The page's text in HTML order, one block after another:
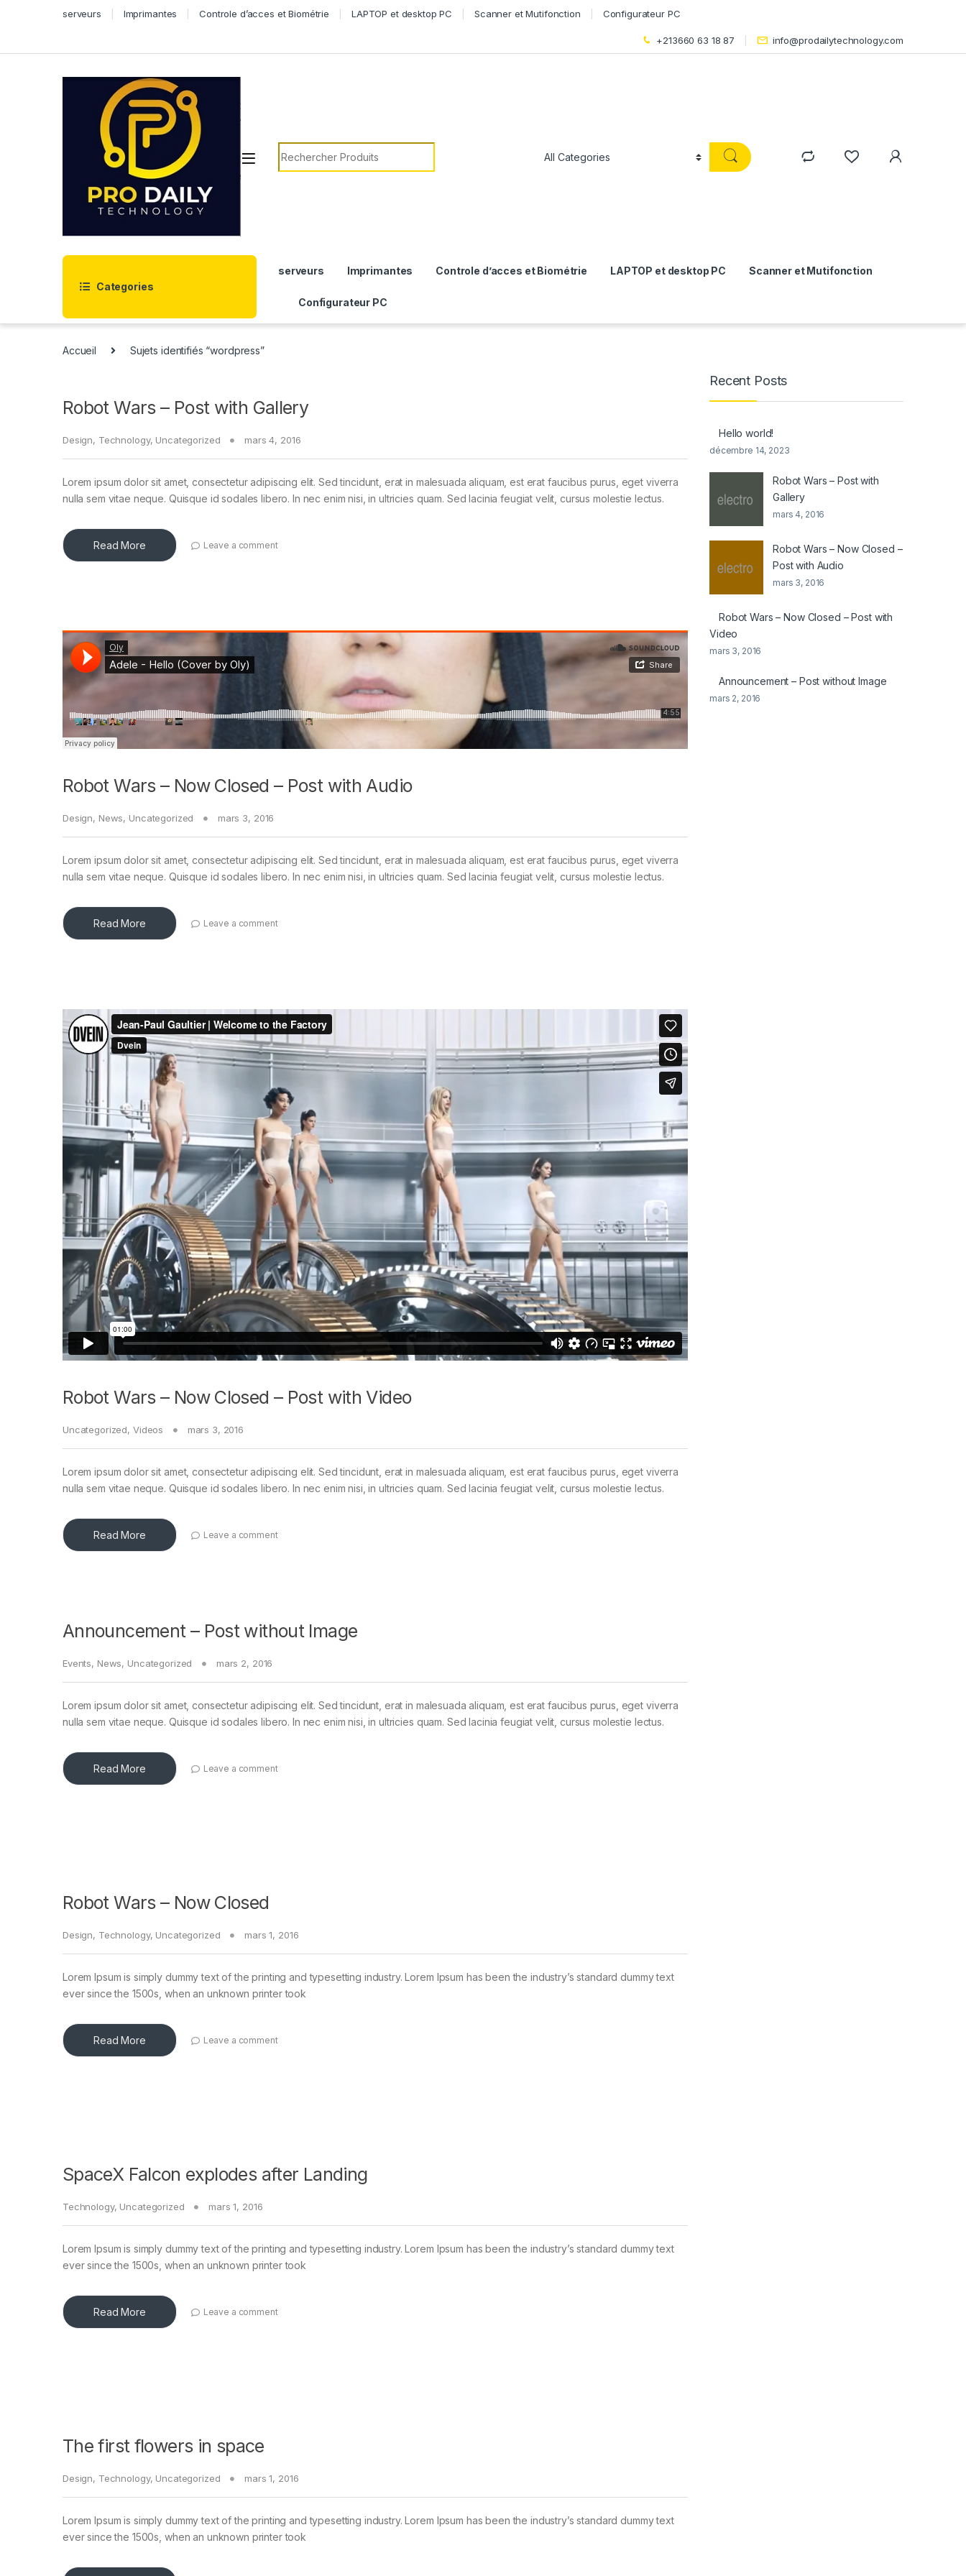
serveurs Imprimantes Controle d’acces et Biométrie LAPTOP et desktop PC Scanner et Mutifonction Configurateur PC
+213660 63 18 87 info@prodailytechnology.com
Search for:
Categories
serveurs Imprimantes Controle d’acces et Biométrie LAPTOP et desktop PC Scanner et Mutifonction
Configurateur PC
Accueil Sujets identifiés “wordpress”
Robot Wars – Post with Gallery
Design, Technology, Uncategorized mars 4, 2016
Lorem ipsum dolor sit amet, consectetur adipiscing elit. Sed tincidunt, erat in malesuada aliquam, est erat faucibus purus, eget viverra
nulla sem vitae neque. Quisque id sodales libero. In nec enim nisi, in ultricies quam. Sed lacinia feugiat velit, cursus molestie lectus.
Read More Leave a comment
Robot Wars – Now Closed – Post with Audio
Design, News, Uncategorized mars 3, 2016
Lorem ipsum dolor sit amet, consectetur adipiscing elit. Sed tincidunt, erat in malesuada aliquam, est erat faucibus purus, eget viverra
nulla sem vitae neque. Quisque id sodales libero. In nec enim nisi, in ultricies quam. Sed lacinia feugiat velit, cursus molestie lectus.
Read More Leave a comment
Robot Wars – Now Closed – Post with Video
Uncategorized, Videos mars 3, 2016
Lorem ipsum dolor sit amet, consectetur adipiscing elit. Sed tincidunt, erat in malesuada aliquam, est erat faucibus purus, eget viverra
nulla sem vitae neque. Quisque id sodales libero. In nec enim nisi, in ultricies quam. Sed lacinia feugiat velit, cursus molestie lectus.
Read More Leave a comment
Announcement – Post without Image
Events, News, Uncategorized mars 2, 2016
Lorem ipsum dolor sit amet, consectetur adipiscing elit. Sed tincidunt, erat in malesuada aliquam, est erat faucibus purus, eget viverra
nulla sem vitae neque. Quisque id sodales libero. In nec enim nisi, in ultricies quam. Sed lacinia feugiat velit, cursus molestie lectus.
Read More Leave a comment
Robot Wars – Now Closed
Design, Technology, Uncategorized mars 1, 2016
Lorem Ipsum is simply dummy text of the printing and typesetting industry. Lorem Ipsum has been the industry’s standard dummy text
ever since the 1500s, when an unknown printer took
Read More Leave a comment
SpaceX Falcon explodes after Landing
Technology, Uncategorized mars 1, 2016
Lorem Ipsum is simply dummy text of the printing and typesetting industry. Lorem Ipsum has been the industry’s standard dummy text
ever since the 1500s, when an unknown printer took
Read More Leave a comment
The first flowers in space
Design, Technology, Uncategorized mars 1, 2016
Lorem Ipsum is simply dummy text of the printing and typesetting industry. Lorem Ipsum has been the industry’s standard dummy text
ever since the 1500s, when an unknown printer took
Recent Posts
Hello world!
décembre 14, 2023
Robot Wars – Post with
Gallery
mars 4, 2016
Robot Wars – Now Closed –
Post with Audio
mars 3, 2016
Robot Wars – Now Closed – Post with
Video
mars 3, 2016
Announcement – Post without Image
mars 2, 2016